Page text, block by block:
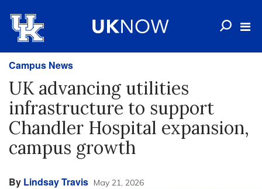
Campus News
UK advancing utilities
infrastructure to support
Chandler Hospital expansion,
campus growth
By Lindsay Travis May 21, 2026